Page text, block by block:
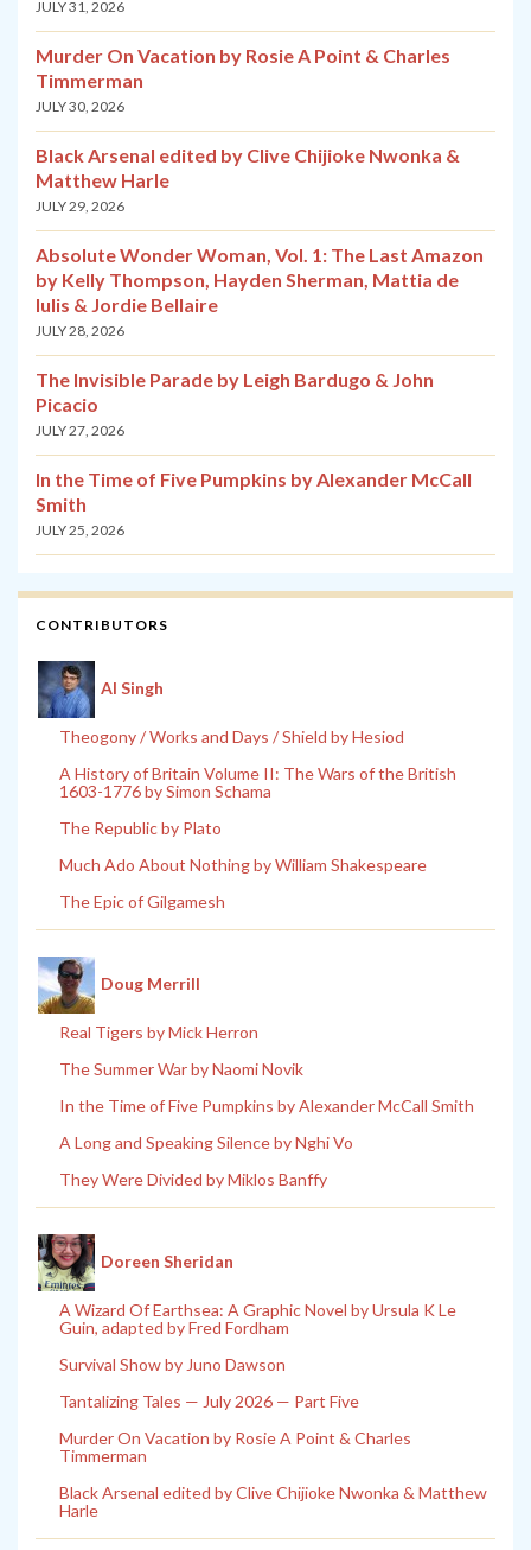
JULY 31, 2026
Murder On Vacation by Rosie A Point & Charles
Timmerman
JULY 30, 2026
Black Arsenal edited by Clive Chijioke Nwonka &
Matthew Harle
JULY 29, 2026
Absolute Wonder Woman, Vol. 1: The Last Amazon
by Kelly Thompson, Hayden Sherman, Mattia de
Iulis & Jordie Bellaire
JULY 28, 2026
The Invisible Parade by Leigh Bardugo & John
Picacio
JULY 27, 2026
In the Time of Five Pumpkins by Alexander McCall
Smith
JULY 25, 2026
CONTRIBUTORS
Al Singh
Theogony / Works and Days / Shield by Hesiod
A History of Britain Volume II: The Wars of the British
1603-1776 by Simon Schama
The Republic by Plato
Much Ado About Nothing by William Shakespeare
The Epic of Gilgamesh
Doug Merrill
Real Tigers by Mick Herron
The Summer War by Naomi Novik
In the Time of Five Pumpkins by Alexander McCall Smith
A Long and Speaking Silence by Nghi Vo
They Were Divided by Miklos Banffy
Doreen Sheridan
A Wizard Of Earthsea: A Graphic Novel by Ursula K Le
Guin, adapted by Fred Fordham
Survival Show by Juno Dawson
Tantalizing Tales — July 2026 — Part Five
Murder On Vacation by Rosie A Point & Charles
Timmerman
Black Arsenal edited by Clive Chijioke Nwonka & Matthew
Harle